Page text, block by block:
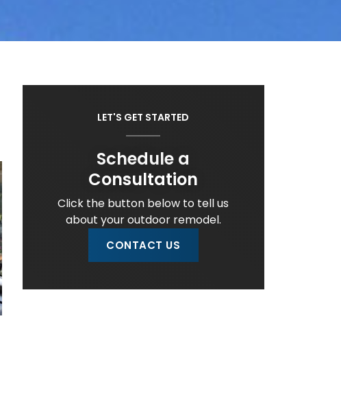
LET'S GET STARTED
Schedule a
Consultation
Click the button below to tell us
about your outdoor remodel.
CONTACT US